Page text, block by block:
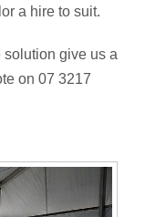
a hire to suit.
give us a
on 07 3217